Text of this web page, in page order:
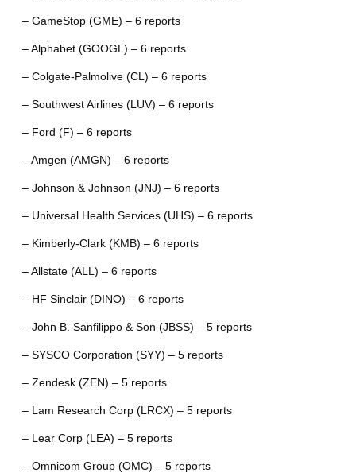
– GameStop (GME) – 6 reports
– Alphabet (GOOGL) – 6 reports
– Colgate-Palmolive (CL) – 6 reports
– Southwest Airlines (LUV) – 6 reports
– Ford (F) – 6 reports
– Amgen (AMGN) – 6 reports
– Johnson & Johnson (JNJ) – 6 reports
– Universal Health Services (UHS) – 6 reports
– Kimberly-Clark (KMB) – 6 reports
– Allstate (ALL) – 6 reports
– HF Sinclair (DINO) – 6 reports
– John B. Sanfilippo & Son (JBSS) – 5 reports
– SYSCO Corporation (SYY) – 5 reports
– Zendesk (ZEN) – 5 reports
– Lam Research Corp (LRCX) – 5 reports
– Lear Corp (LEA) – 5 reports
– Omnicom Group (OMC) – 5 reports